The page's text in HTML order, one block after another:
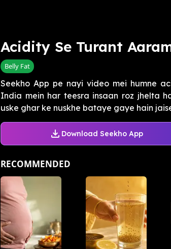
Acidity Se Turant
Belly Fat
Seekho App pe nayi video mei humne
India mein har teesra insaan roz jhelta
uske ghar ke nuskhe bataye gaye hain
Download Seekho App
RECOMMENDED